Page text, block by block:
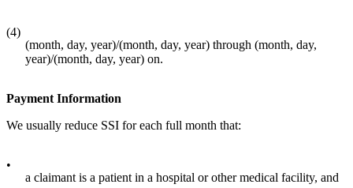
(4)
(month, day, year)/(month, day, year) through (month, day,
year)/(month, day, year) on.
Payment Information
We usually reduce SSI for each full month that:
•
a claimant is a patient in a hospital or other medical facility, and